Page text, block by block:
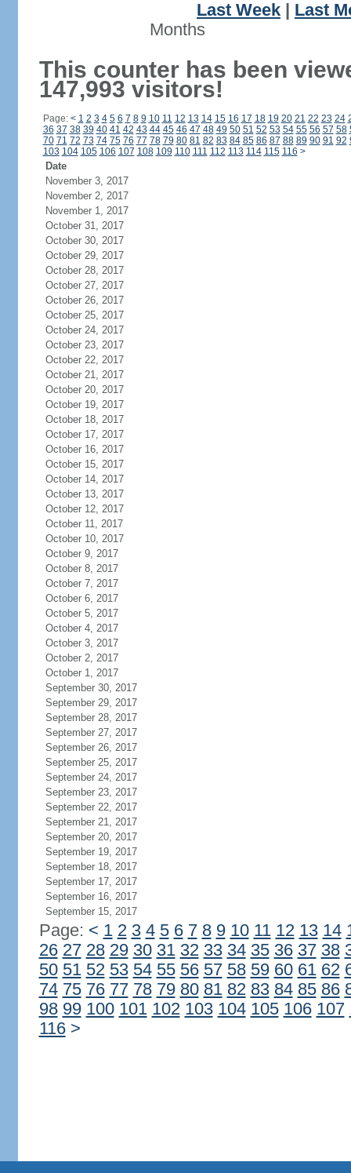
Last Week
Last
Months
This counter has been
147,993 visitors!
Page: < 1 2 3 4 5 6 7 8 9 10 11 12 13 14 15 16 17 18 19 20 21 22 23 24
36 37 38 39 40 41 42 43 44 45 46 47 48 49 50 51 52 53 54 55 56 57 58
70 71 72 73 74 75 76 77 78 79 80 81 82 83 84 85 86 87 88 89 90 91 92
103 104 105 106 107 108 109 110 111 112 113 114 115 116 >
Date
November 3, 2017
November 2, 2017
November 1, 2017
October 31, 2017
October 30, 2017
October 29, 2017
October 28, 2017
October 27, 2017
October 26, 2017
October 25, 2017
October 24, 2017
October 23, 2017
October 22, 2017
October 21, 2017
October 20, 2017
October 19, 2017
October 18, 2017
October 17, 2017
October 16, 2017
October 15, 2017
October 14, 2017
October 13, 2017
October 12, 2017
October 11, 2017
October 10, 2017
October 9, 2017
October 8, 2017
October 7, 2017
October 6, 2017
October 5, 2017
October 4, 2017
October 3, 2017
October 2, 2017
October 1, 2017
September 30, 2017
September 29, 2017
September 28, 2017
September 27, 2017
September 26, 2017
September 25, 2017
September 24, 2017
September 23, 2017
September 22, 2017
September 21, 2017
September 20, 2017
September 19, 2017
September 18, 2017
September 17, 2017
September 16, 2017
September 15, 2017
Page: < 1 2 3 4 5 6 7 8 9 10 11 12 13 14
26 27 28 29 30 31 32 33 34 35 36 37 38
50 51 52 53 54 55 56 57 58 59 60 61 62
74 75 76 77 78 79 80 81 82 83 84 85 86
98 99 100 101 102 103 104 105 106 107
116 >